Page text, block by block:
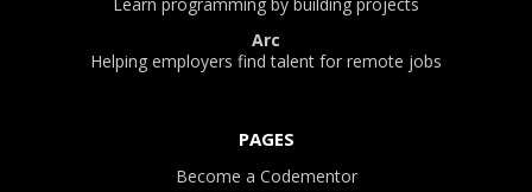
Arc
Helping employers find talent for remote jobs
PAGES
Become a Codementor